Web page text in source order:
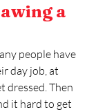
a
people have
day job, at
dressed. Then
it hard to get